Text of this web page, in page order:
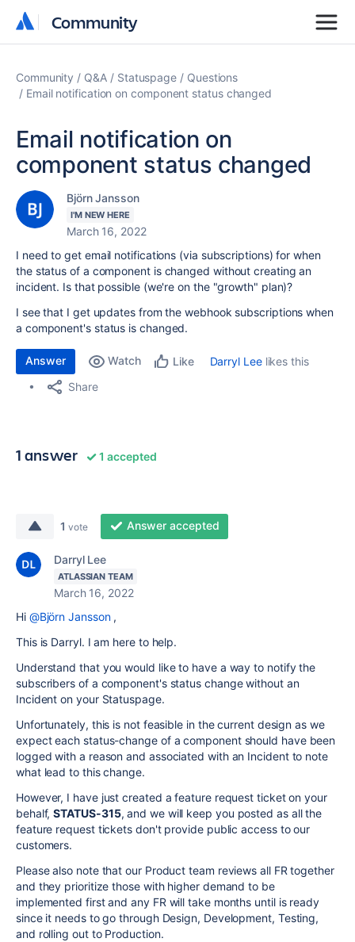
Community
Community
Community Q&A Statuspage
Questions
Email notification on component status changed
Email notification on
component status changed
Björn Jansson
I'M NEW HERE
March 16, 2022
I need to get email notifications (via subscriptions) for when
the status of a component is changed without creating an
incident. Is that possible (we're on the "growth" plan)?
I see that I get updates from the webhook subscriptions when
a component's status is changed.
Answer Watch Like Darryl Leelikes this
Share
1 answer 1 accepted
1 vote Answer accepted
Darryl Lee
ATLASSIAN TEAM
March 16, 2022
Hi @Björn Jansson,
This is Darryl. I am here to help.
Understand that you would like to have a way to notify the
subscribers of a component's status change without an
Incident on your Statuspage.
Unfortunately, this is not feasible in the current design as we
expect each status-change of a component should have been
logged with a reason and associated with an Incident to note
what lead to this change.
However, I have just created a feature request ticket on your
behalf,STATUS-315, and we will keep you posted as all the
feature request tickets don't provide public access to our
customers.
Please also note that our Product team reviews all FR together
and they prioritize those with higher demand to be
implemented first and any FR will take months until is ready
since it needs to go through Design, Development, Testing,
and rolling out to Production.